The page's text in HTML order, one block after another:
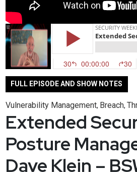
FULL EPISODE AND SHOW NOTES
Vulnerability Management, Breach,
Extended
Posture
Dave Klein –